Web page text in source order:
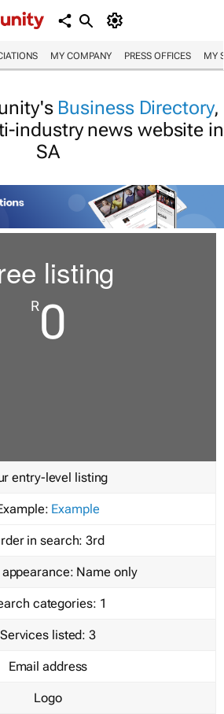
MY COMPANY PRESS OFFICES MY
Business Directory,
industry news website in
SA
listing
R0
entry-level listing
Example
in search: 3rd
Name only
categories: 1
Services listed: 3
Email address
Logo